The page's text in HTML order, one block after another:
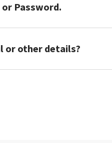
Password.
or other details?